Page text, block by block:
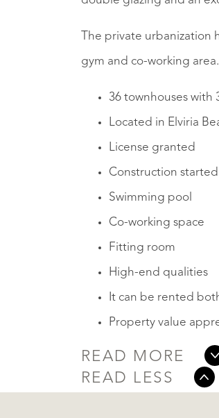
The private
gym and co-working area.
36 townhouses with
Located in Elviria
License granted
Construction started
Swimming pool
Co-working space
Fitting room
High-end qualities
It can be rented
Property value
READ MORE
READ LESS